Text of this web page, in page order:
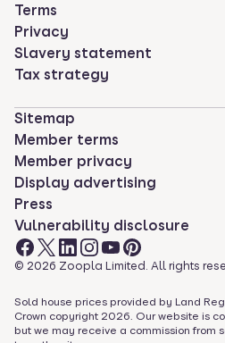
Terms
Privacy
Slavery statement
Tax strategy
Sitemap
Member terms
Member privacy
Display advertising
Press
Vulnerability disclosure
© 2026 Zoopla Limited. All rights
Sold house prices provided by Land
Crown copyright 2026 . Our website is
but we may receive a commission from